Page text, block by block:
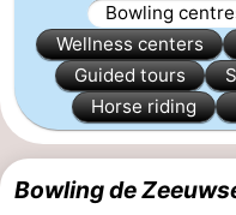
night
Greve
Zeeuwse
Kust
Bed
(and
Campsites
Bowling
Wellness centers
Guided tours
Horse riding
Bowling de